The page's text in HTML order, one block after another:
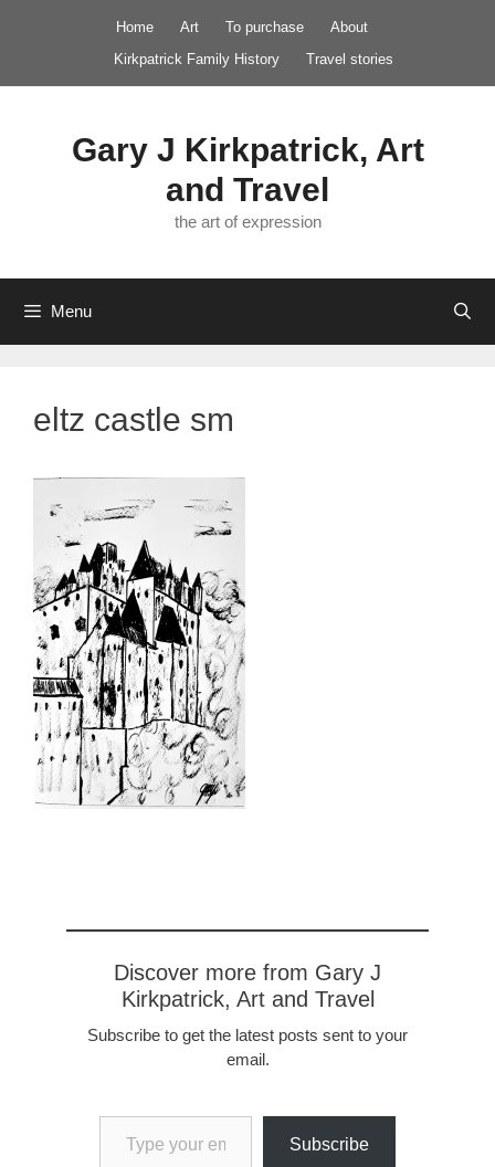
Home Art To purchase
About
Kirkpatrick Family History
Travel stories
Gary J Kirkpatrick, Art
and Travel
the art of expression
Menu
eltz castle sm
Discover more from Gary J
Kirkpatrick, Art and Travel
Subscribe to get the latest posts sent to your
email.
Type your email…
Subscribe